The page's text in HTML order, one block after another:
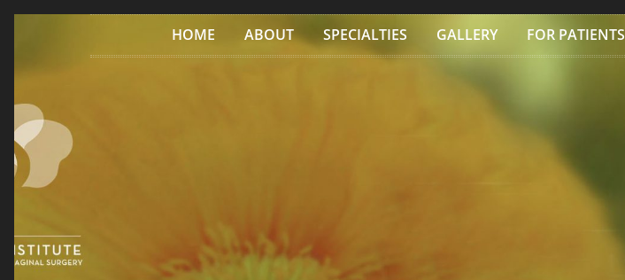
Skip to contentHOME ABOUT SPECIALTIES GALLERY FOR PATIENTS